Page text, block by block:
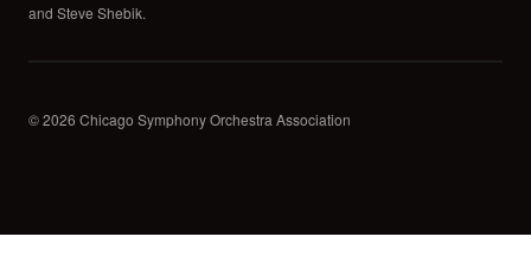
and Steve Shebik.
© 2026 Chicago Symphony Orchestra Association